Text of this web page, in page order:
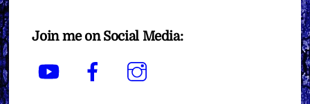
Join me on Social Media:
YouTube Facebook